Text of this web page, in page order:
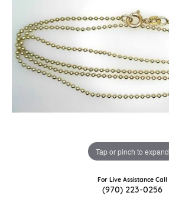
Tap or pinch to expand
For Live Assistance Call
(970) 223-0256